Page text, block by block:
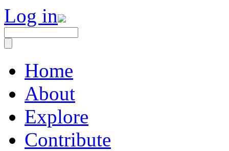
Log in
Home
About
Explore
Contribute